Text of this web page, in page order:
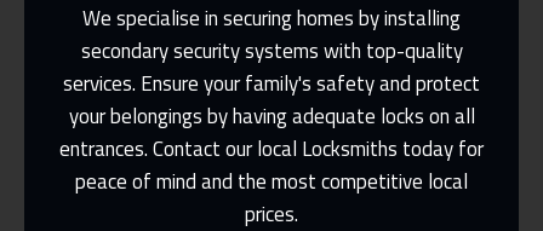
We specialise in securing homes by installing
secondary security systems with top-quality
services. Ensure your family's safety and protect
your belongings by having adequate locks on all
entrances. Contact our local Locksmiths today for
peace of mind and the most competitive local
prices.
Same Day Or Appointments Made To
Suit You
Contact Us